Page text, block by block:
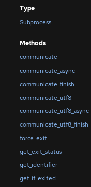
Type
Subprocess
Methods
communicate
communicate_async
communicate_finish
communicate_utf8
communicate_utf8_async
communicate_utf8_finish
force_exit
get_exit_status
get_identifier
get_if_exited